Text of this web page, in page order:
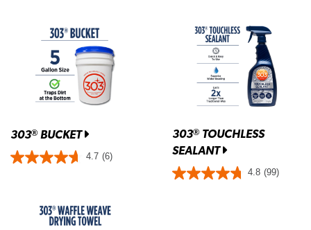
303® BUCKET
4.7 (6)
303®TOUCHLESS
SEALANT
4.8 (99)